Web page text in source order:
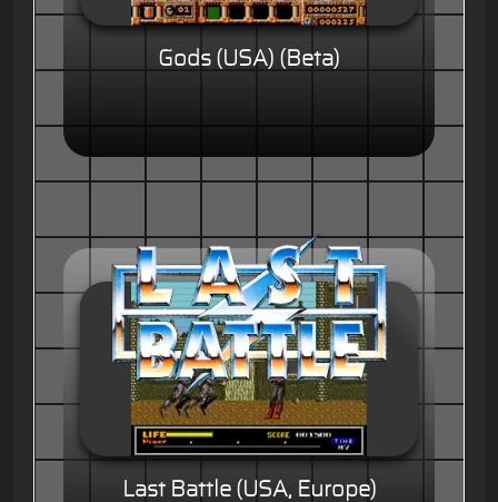
Gods (USA) (Beta)
Last Battle (USA, Europe)